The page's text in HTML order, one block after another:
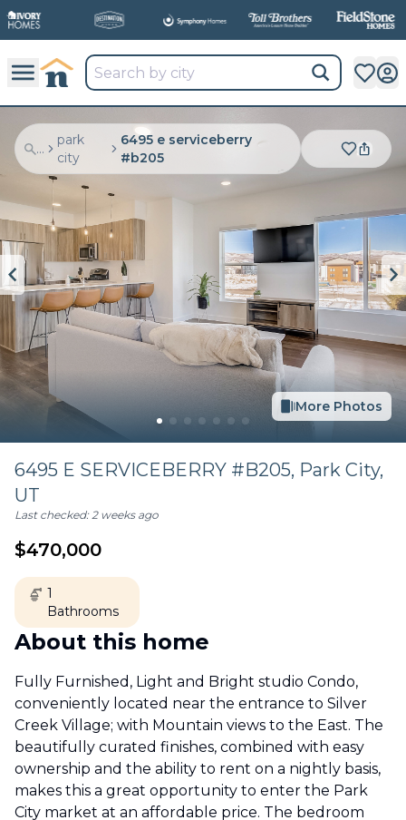
...
park
city
6495 e serviceberry
#b205
More Photos
6495 E SERVICEBERRY #B205, Park City,
UT
Last checked:2 weeks ago
$470,000
1
Bathrooms
About this home
Fully Furnished, Light and Bright studio Condo,
conveniently located near the entrance to Silver
Creek Village; with Mountain views to the East. The
beautifully curated finishes, combined with easy
ownership and the ability to rent on a nightly basis,
makes this a great opportunity to enter the Park
City market at an affordable price. The bedroom